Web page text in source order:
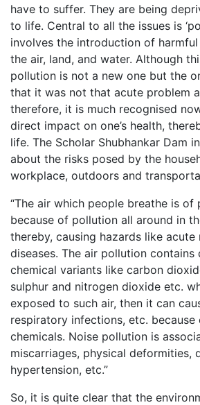
have to suffer. They are being
to life. Central to all the issues is
involves the introduction of
the air, land, and water. Although
pollution is not a new one but the
that it was not that acute problem
therefore, it is much recognised
direct impact on one’s health,
life. The Scholar Shubhankar Dam
about the risks posed by the
workplace, outdoors and
“The air which people breathe is of
because of pollution all around in
thereby, causing hazards like
diseases. The air pollution
chemical variants like carbon
sulphur and nitrogen dioxide etc.
exposed to such air, then it can
respiratory infections, etc. because
chemicals. Noise pollution is
miscarriages, physical deformities,
hypertension, etc.”
So, it is quite clear that the